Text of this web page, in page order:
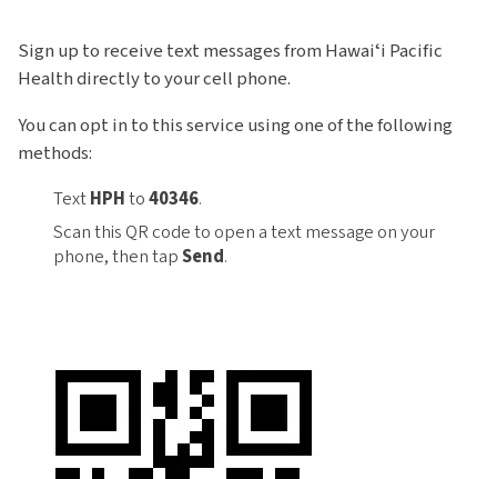
Sign up to receive text messages from Hawaiʻi Pacific
Health directly to your cell phone.
You can opt in to this service using one of the following
methods:
TextHPHto40346.
Scan this QR code to open a text message on your
phone, then tapSend.